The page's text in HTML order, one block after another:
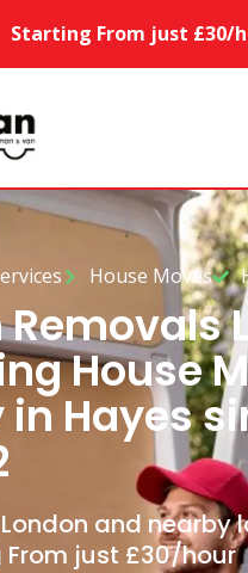
Starting From just £30/
House Moves
House
in Hayes
and nearby
From just £30/hour